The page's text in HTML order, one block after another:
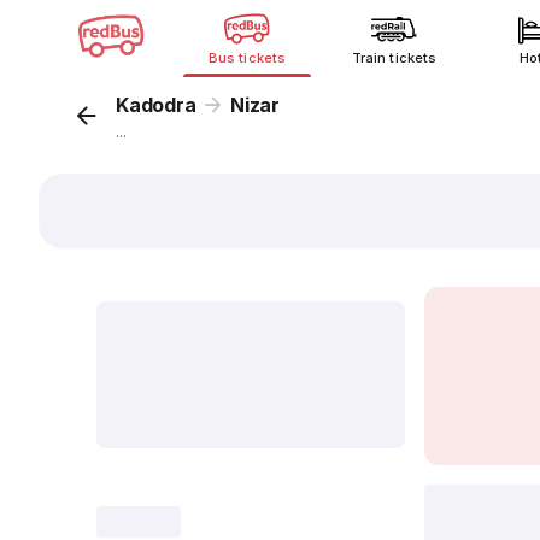
Bus tickets Train tickets
Kadodra Nizar
...